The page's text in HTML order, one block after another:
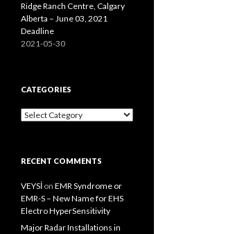
Ridge Ranch Centre, Calgary
Alberta – June 03, 2021
Deadline
2021-05-30
CATEGORIES
Categories
RECENT COMMENTS
VEYSİ on EMR Syndrome or
EMR-S – New Name for EHS
Electro HyperSensitivity
Major Radar Installations in